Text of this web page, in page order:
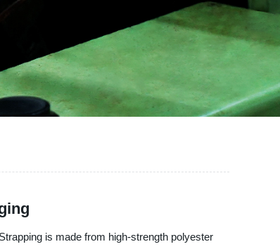
is made from high-strength polyester